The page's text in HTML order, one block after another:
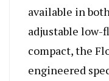
available in
adjustable low-
compact, the
engineered